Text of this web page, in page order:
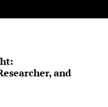
and